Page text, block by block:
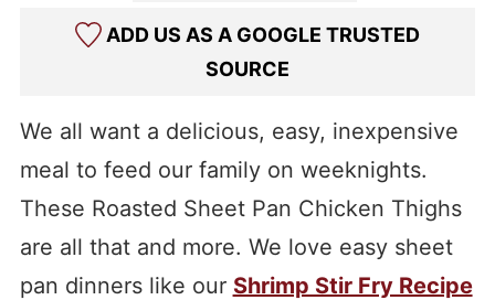
ADD US AS A GOOGLE TRUSTED
SOURCE
We all want a delicious, easy, inexpensive
meal to feed our family on weeknights.
These Roasted Sheet Pan Chicken Thighs
are all that and more. We love easy sheet
pan dinners like our Shrimp Stir Fry Recipe